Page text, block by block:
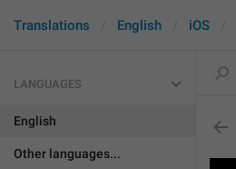
Translations English iOS
LANGUAGES
English
Other languages...